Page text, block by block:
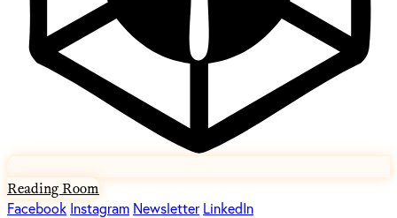
Reading Room
Facebook Instagram Newsletter LinkedIn